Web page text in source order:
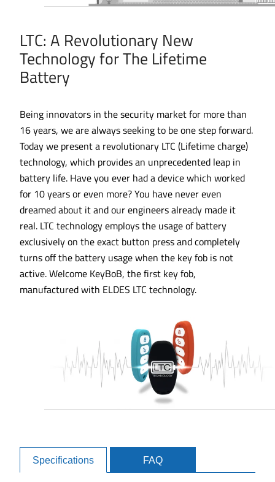
LTC: A Revolutionary New
Technology for The Lifetime
Battery
Being innovators in the security market for more than
16 years, we are always seeking to be one step forward.
Today we present a revolutionary LTC (Lifetime charge)
technology, which provides an unprecedented leap in
battery life. Have you ever had a device which worked
for 10 years or even more? You have never even
dreamed about it and our engineers already made it
real. LTC technology employs the usage of battery
exclusively on the exact button press and completely
turns off the battery usage when the key fob is not
active. Welcome KeyBoB, the first key fob,
manufactured with ELDES LTC technology.
Specifications FAQ